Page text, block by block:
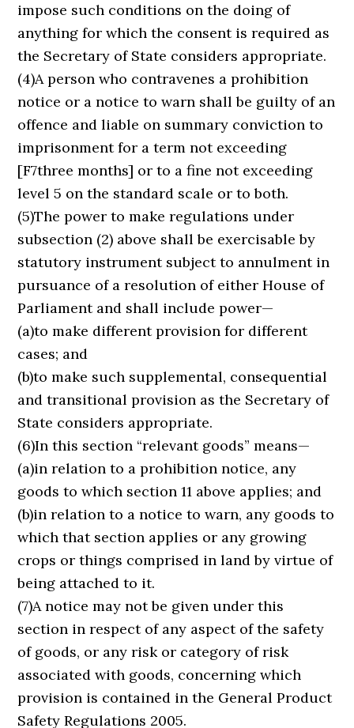
impose such conditions on the doing of
anything for which the consent is required as
the Secretary of State considers appropriate.
(4)A person who contravenes a prohibition
notice or a notice to warn shall be guilty of an
offence and liable on summary conviction to
imprisonment for a term not exceeding
[F7three months] or to a fine not exceeding
level 5 on the standard scale or to both.
(5)The power to make regulations under
subsection (2) above shall be exercisable by
statutory instrument subject to annulment in
pursuance of a resolution of either House of
Parliament and shall include power—
(a)to make different provision for different
cases; and
(b)to make such supplemental, consequential
and transitional provision as the Secretary of
State considers appropriate.
(6)In this section “relevant goods” means—
(a)in relation to a prohibition notice, any
goods to which section 11 above applies; and
(b)in relation to a notice to warn, any goods to
which that section applies or any growing
crops or things comprised in land by virtue of
being attached to it.
(7)A notice may not be given under this
section in respect of any aspect of the safety
of goods, or any risk or category of risk
associated with goods, concerning which
provision is contained in the General Product
Safety Regulations 2005.